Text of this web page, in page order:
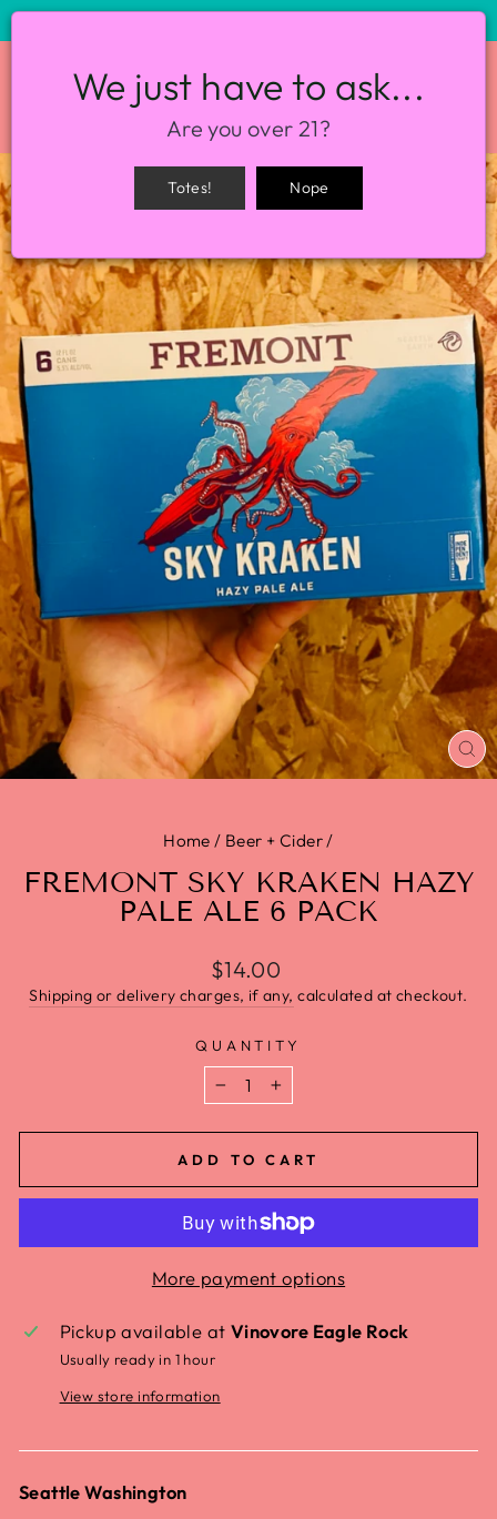
SITE NAVIGATION
Home / Beer + Cider/
FREMONT SKY KRAKEN HAZY
PALE ALE 6 PACK
$14.00
Shipping or delivery charges, if any, calculated at checkout.
QUANTITY
− +
ADD TO CART
More payment options
Pickup available at Vinovore Eagle Rock
Usually ready in 1 hour
View store information
Seattle Washington
We just have to ask...
Are you over 21?
Totes! Nope